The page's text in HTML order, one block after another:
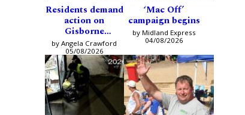
Residents demand
action on
Gisborne
intersection
by Angela Crawford
05/08/2026
‘Mac Off’
campaign begins
by Midland Express
04/08/2026